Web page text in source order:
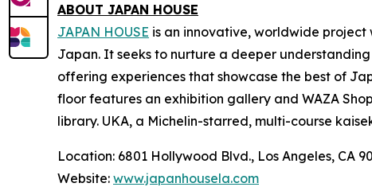
ABOUT JAPAN HOUSE
JAPAN HOUSE is an innovative, worldwide project
Japan. It seeks to nurture a deeper
offering experiences that showcase the best of
floor features an exhibition gallery and WAZA
library. UKA, a Michelin-starred, multi-course
Location: 6801 Hollywood Blvd., Los Angeles, CA
Website: www.japanhousela.com